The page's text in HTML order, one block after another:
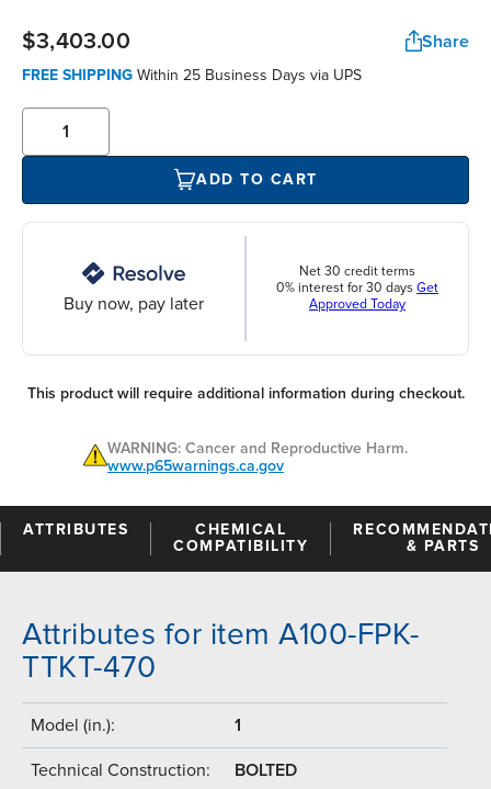
$3,403.00 Share
FREE SHIPPING Within 25 Business Days via UPS
ADD TO CART
Buy now, pay later
Net 30 credit terms
0% interest for 30 days Get
Approved Today
This product will require additional information during checkout.
WARNING: Cancer and Reproductive Harm.
www.p65warnings.ca.gov
ATTRIBUTES
CHEMICAL
COMPATIBILITY
& PARTS
Attributes for item A100-FPK-
TTKT-470
Model (in.): 1
Technical Construction: BOLTED